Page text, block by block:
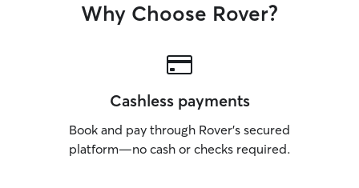
Why Choose Rover?
Cashless payments
Book and pay through Rover’s secured
platform—no cash or checks required.